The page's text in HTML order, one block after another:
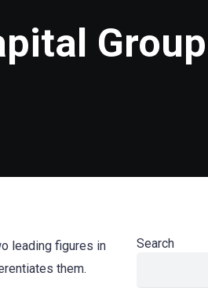
leading figures in
them.
Search